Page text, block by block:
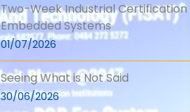
Two-Week Industrial Certification
Embedded Systems
01/07/2026
Seeing What is Not Said
30/06/2026